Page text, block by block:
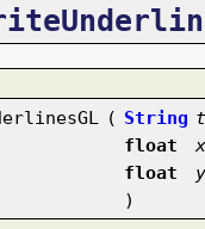
( String
float
x
float
y
)